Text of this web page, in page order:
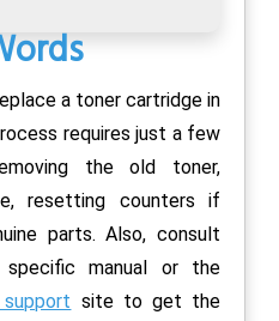
a toner cartridge in
requires just a few
the old toner,
resetting counters if
parts. Also, consult
specific manual or the
site to get the